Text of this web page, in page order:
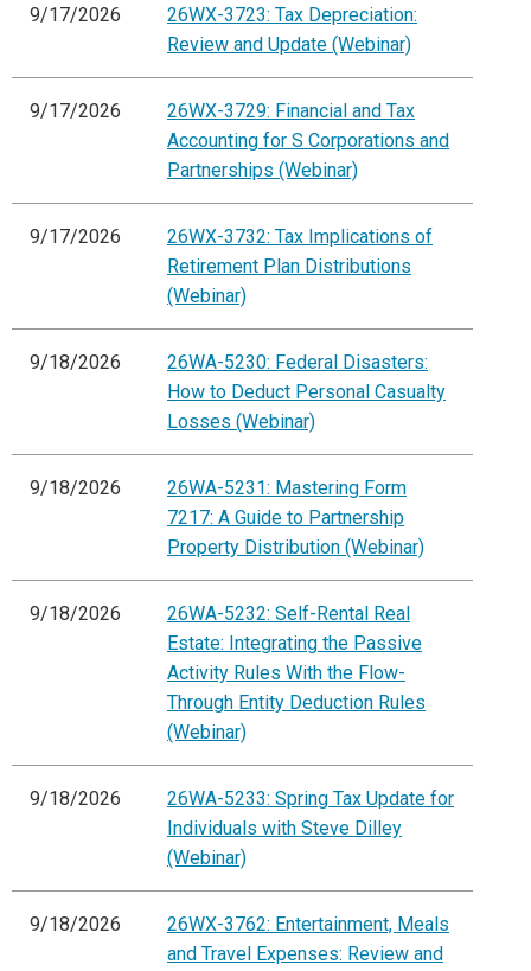
9/17/2026
26WX-3723: Tax Depreciation:
Review and Update (Webinar)
9/17/2026
26WX-3729: Financial and Tax
Accounting for S Corporations and
Partnerships (Webinar)
9/17/2026
26WX-3732: Tax Implications of
Retirement Plan Distributions
(Webinar)
9/18/2026
26WA-5230: Federal Disasters:
How to Deduct Personal Casualty
Losses (Webinar)
9/18/2026
26WA-5231: Mastering Form
7217: A Guide to Partnership
Property Distribution (Webinar)
9/18/2026
26WA-5232: Self-Rental Real
Estate: Integrating the Passive
Activity Rules With the Flow-
Through Entity Deduction Rules
(Webinar)
9/18/2026
26WA-5233: Spring Tax Update for
Individuals with Steve Dilley
(Webinar)
9/18/2026
26WX-3762: Entertainment, Meals
and Travel Expenses: Review and